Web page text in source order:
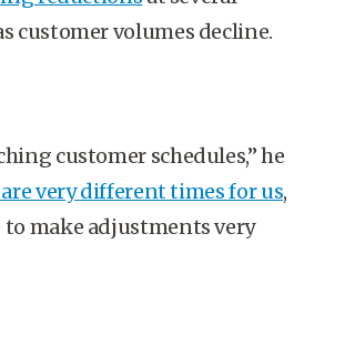
customer volumes decline.
customer schedules,” he
are very different times for us,
to make adjustments very